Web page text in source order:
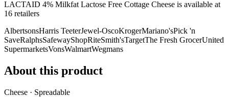
LACTAID 4% Milkfat Lactose Free Cottage Cheese is available at
16 retailers
AlbertsonsHarris TeeterJewel-OscoKrogerMariano'sPick 'n
SaveRalphsSafewayShopRiteSmith'sTargetThe Fresh GrocerUnited
SupermarketsVonsWalmartWegmans
About this product
Cheese · Spreadable